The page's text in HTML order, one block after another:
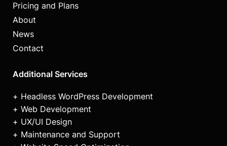
Pricing and Plans
About
News
Contact
Additional Services
Headless WordPress Development
Web Development
UX/UI Design
Maintenance and Support